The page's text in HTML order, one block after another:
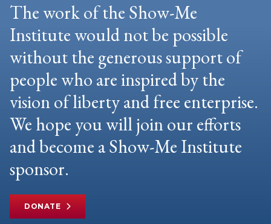
The work of the Show-Me
Institute would not be possible
without the generous support of
people who are inspired by the
vision of liberty and free enterprise.
We hope you will join our efforts
and become a Show-Me Institute
sponsor.
DONATE